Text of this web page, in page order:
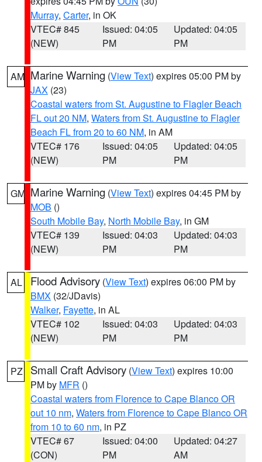
Murray, Carter, in OK
VTEC# 845
(NEW)
Issued: 04:05
PM
Updated: 04:05
PM
AM Marine Warning (View Text) expires 05:00 PM by
JAX (23)
Coastal waters from St. Augustine to Flagler Beach
FL out 20 NM, Waters from St. Augustine to Flagler
Beach FL from 20 to 60 NM, in AM
VTEC# 176
(NEW)
Issued: 04:05
PM
Updated: 04:05
PM
GM Marine Warning (View Text) expires 04:45 PM by
MOB ()
South Mobile Bay, North Mobile Bay, in GM
VTEC# 139
(NEW)
Issued: 04:03
PM
Updated: 04:03
PM
AL Flood Advisory (View Text) expires 06:00 PM by
BMX (32/JDavis)
Walker, Fayette, in AL
VTEC# 102
(NEW)
Issued: 04:03
PM
Updated: 04:03
PM
PZ Small Craft Advisory (View Text) expires 10:00
PM by MFR ()
Coastal waters from Florence to Cape Blanco OR
out 10 nm, Waters from Florence to Cape Blanco OR
from 10 to 60 nm, in PZ
VTEC# 67
(CON)
Issued: 04:00
PM
Updated: 04:27
AM